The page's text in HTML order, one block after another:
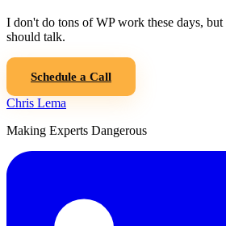
I don't do tons of WP work these days,
should talk.
Schedule a Call
Chris Lema
Making Experts Dangerous